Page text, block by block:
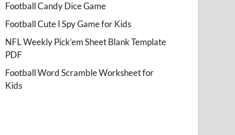
Football Candy Dice Game
Football Cute I Spy Game for Kids
NFL Weekly Pick’em Sheet Blank Template
PDF
Football Word Scramble Worksheet for
Kids